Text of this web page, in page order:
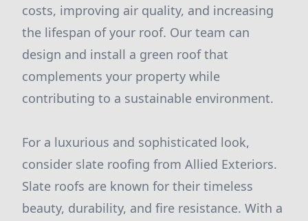
costs, improving air quality, and increasing
the lifespan of your roof. Our team can
design and install a green roof that
complements your property while
contributing to a sustainable environment.
For a luxurious and sophisticated look,
consider slate roofing from Allied Exteriors.
Slate roofs are known for their timeless
beauty, durability, and fire resistance. With a